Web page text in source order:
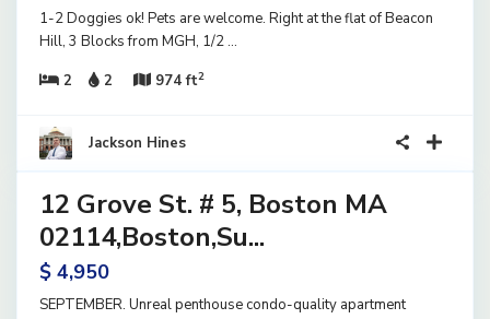
1-2 Doggies ok! Pets are welcome. Right at the flat of Beacon
Hill, 3 Blocks from MGH, 1/2...
2
2 974 ft2
Jackson Hines
15
12 Grove St. # 5, Boston MA
02114,Boston,Su...
$ 4,950
SEPTEMBER. Unreal penthouse condo-quality apartment